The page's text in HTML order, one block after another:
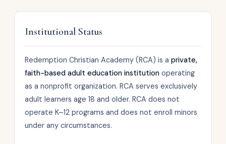
Institutional Status
Redemption Christian Academy (RCA) is a private,
faith-based adult education institution operating
as a nonprofit organization. RCA serves exclusively
adult learners age 18 and older. RCA does not
operate K–12 programs and does not enroll minors
under any circumstances.